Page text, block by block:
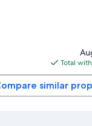
Total
similar